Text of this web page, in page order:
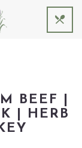
BEEF |
| HERB